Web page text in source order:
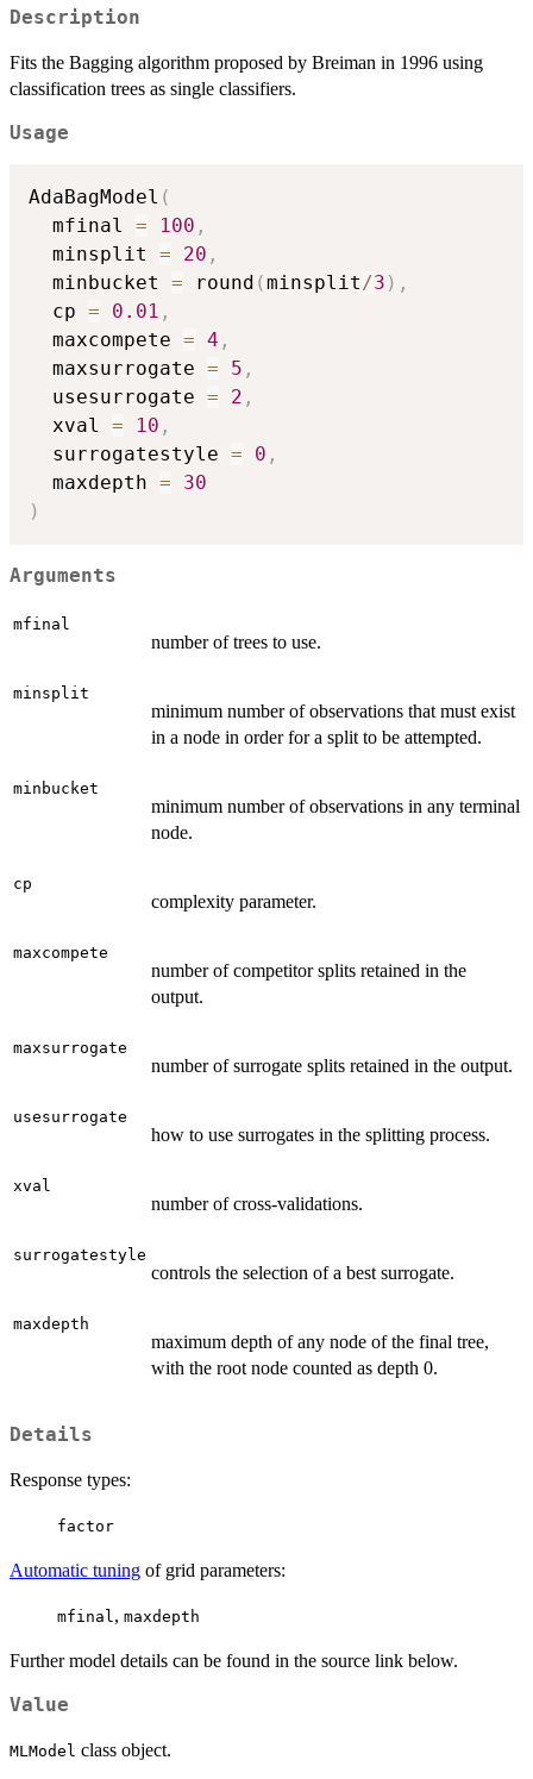
Description
Fits the Bagging algorithm proposed by Breiman in 1996 using
classification trees as single classifiers.
Usage
AdaBagModel (
  mfinal
= 100 ,
  minsplit
= 20 ,
  minbucket
= round (minsplit/3 ) ,
  cp
= 0.01 ,
  maxcompete
= 4 ,
  maxsurrogate
= 5 ,
  usesurrogate
= 2 ,
  xval
= 10 ,
  surrogatestyle
= 0 ,
  maxdepth
=
30
)
Arguments
mfinal
number of trees to use.
minsplit
minimum number of observations that must exist
in a node in order for a split to be attempted.
minbucket
minimum number of observations in any terminal
node.
cp
complexity parameter.
maxcompete
number of competitor splits retained in the
output.
maxsurrogate
number of surrogate splits retained in the output.
usesurrogate
how to use surrogates in the splitting process.
xval
number of cross-validations.
surrogatestyle
controls the selection of a best surrogate.
maxdepth
maximum depth of any node of the final tree,
with the root node counted as depth 0.
Details
Response types:
factor
Automatic tuning of grid parameters:
mfinal, maxdepth
Further model details can be found in the source link below.
Value
MLModel class object.